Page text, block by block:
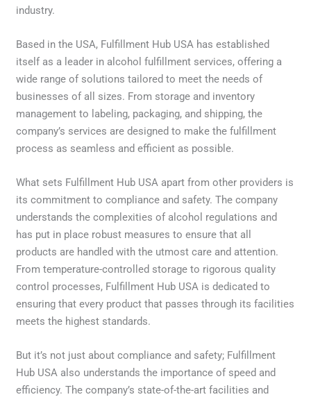
industry.
Based in the USA, Fulfillment Hub USA has established
itself as a leader in alcohol fulfillment services, offering a
wide range of solutions tailored to meet the needs of
businesses of all sizes. From storage and inventory
management to labeling, packaging, and shipping, the
company’s services are designed to make the fulfillment
process as seamless and efficient as possible.
What sets Fulfillment Hub USA apart from other providers is
its commitment to compliance and safety. The company
understands the complexities of alcohol regulations and
has put in place robust measures to ensure that all
products are handled with the utmost care and attention.
From temperature-controlled storage to rigorous quality
control processes, Fulfillment Hub USA is dedicated to
ensuring that every product that passes through its facilities
meets the highest standards.
But it’s not just about compliance and safety; Fulfillment
Hub USA also understands the importance of speed and
efficiency. The company’s state-of-the-art facilities and